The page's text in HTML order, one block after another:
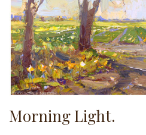
Morning Light.